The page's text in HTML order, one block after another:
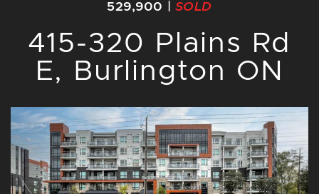
529,900 SOLD
415-320 Plains Rd
E, Burlington ON